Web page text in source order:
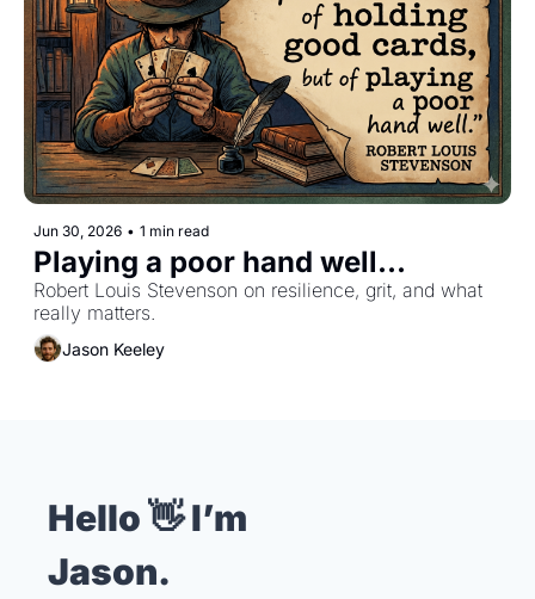
Jun 30, 2026 • 1 min read
Playing a poor hand well...
Robert Louis Stevenson on resilience, grit, and what
really matters.
Jason Keeley
Hello 👋 I’m
Jason.